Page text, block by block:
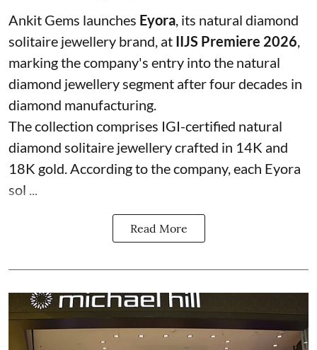
Ankit Gems launches Eyora, its natural diamond
solitaire jewellery brand, at IIJS Premiere 2026,
marking the company's entry into the natural
diamond jewellery segment after four decades in
diamond manufacturing.
The collection comprises IGI-certified natural
diamond solitaire jewellery crafted in 14K and
18K gold. According to the company, each Eyora
sol ...
Read More